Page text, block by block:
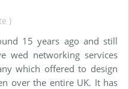
)
15 years ago and still
wed networking services
which offered to design
over the entire UK. It has